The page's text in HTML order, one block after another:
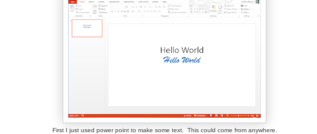
First I just used power point to make some text. This could come from anywhere.